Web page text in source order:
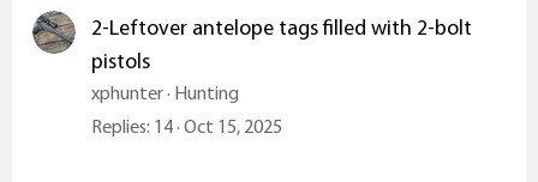
2-Leftover antelope tags filled with 2-bolt
pistols
xphunter Hunting
Replies 14 Oct 15, 2025